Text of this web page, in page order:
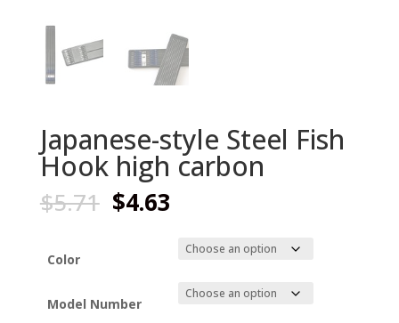
Japanese-style Steel Fish
Hook high carbon
$5.71 Original
price
$4.63
is:
$4.63.
Color
Model Number